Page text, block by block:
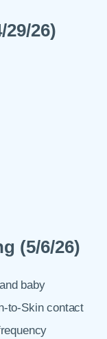
26)
(5/6/26)
baby
to-Skin contact